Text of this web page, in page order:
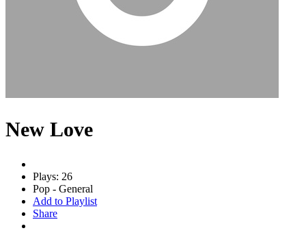
New Love
Plays: 26
Pop - General
Add to Playlist
Share